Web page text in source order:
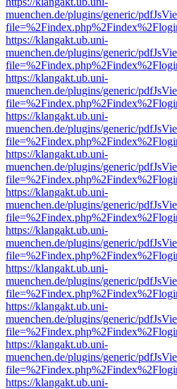
muenchen.de/plugins/generic/
https://klangakt.ub.uni-
muenchen.de/plugins/generic/
https://klangakt.ub.uni-
muenchen.de/plugins/generic/
https://klangakt.ub.uni-
muenchen.de/plugins/generic/
https://klangakt.ub.uni-
muenchen.de/plugins/generic/
https://klangakt.ub.uni-
muenchen.de/plugins/generic/
https://klangakt.ub.uni-
muenchen.de/plugins/generic/
https://klangakt.ub.uni-
muenchen.de/plugins/generic/
https://klangakt.ub.uni-
muenchen.de/plugins/generic/
https://klangakt.ub.uni-
muenchen.de/plugins/generic/
https://klangakt.ub.uni-